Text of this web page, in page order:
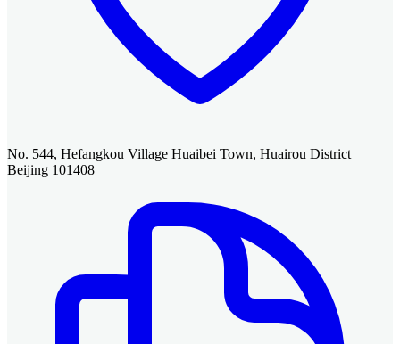
No. 544, Hefangkou Village Huaibei Town, Huairou District
Beijing 101408